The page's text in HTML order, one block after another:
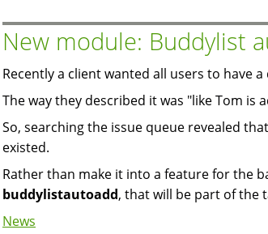
module
New module: Buddylist
Recently a client wanted all users to have
The way they described it was "like Tom is
So, searching the issue queue revealed
existed.
Rather than make it into a feature for the
buddylistautoadd, that will be part of the
News